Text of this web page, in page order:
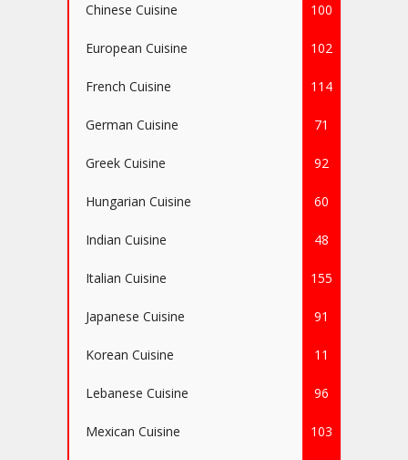
Chinese Cuisine 100
European Cuisine 102
French Cuisine 114
German Cuisine 71
Greek Cuisine 92
Hungarian Cuisine 60
Indian Cuisine 48
Italian Cuisine 155
Japanese Cuisine 91
Korean Cuisine 11
Lebanese Cuisine 96
Mexican Cuisine 103